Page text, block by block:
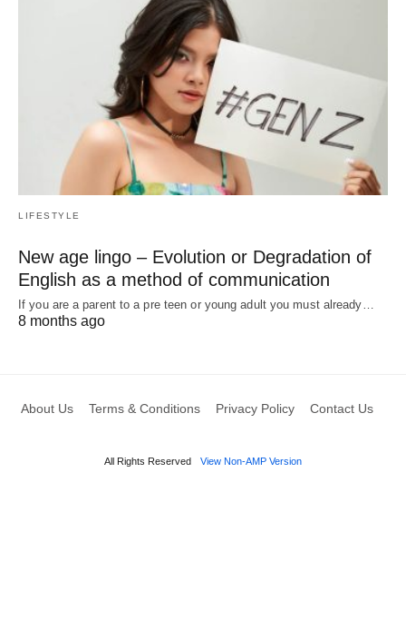
LIFESTYLE
New age lingo – Evolution or Degradation of
English as a method of communication
If you are a parent to a pre teen or young adult you must already…
8 months ago
About Us Terms & Conditions Privacy Policy Contact Us
All Rights Reserved View Non-AMP Version